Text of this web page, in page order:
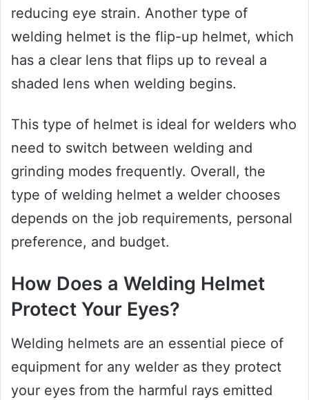
reducing eye strain. Another type of
welding helmet is the flip-up helmet, which
has a clear lens that flips up to reveal a
shaded lens when welding begins.
This type of helmet is ideal for welders who
need to switch between welding and
grinding modes frequently. Overall, the
type of welding helmet a welder chooses
depends on the job requirements, personal
preference, and budget.
How Does a Welding Helmet
Protect Your Eyes?
Welding helmets are an essential piece of
equipment for any welder as they protect
your eyes from the harmful rays emitted